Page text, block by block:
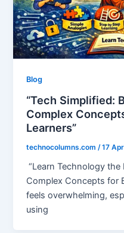
Blog
“Tech Simplified:
Complex
Learners”
technocolumns.com /17
“Learn Technology the
Complex Concepts for
feels overwhelming,
using